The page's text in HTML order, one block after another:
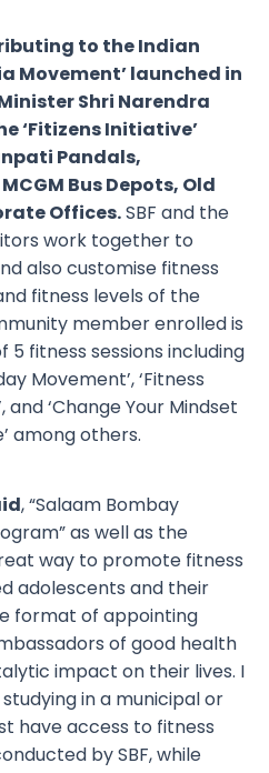
to the Indian
Movement’ launched in
Shri Narendra
‘Fitizens Initiative’
Pandals,
Bus Depots, Old
Offices.SBF and the
work together to
also customise fitness
fitness levels of the
member enrolled is
fitness sessions including
Movement’, ‘Fitness
‘Change Your Mindset
among others.
, “Salaam Bombay
as well as the
way to promote fitness
adolescents and their
format of appointing
of good health
impact on their lives. I
in a municipal or
have access to fitness
by SBF, while